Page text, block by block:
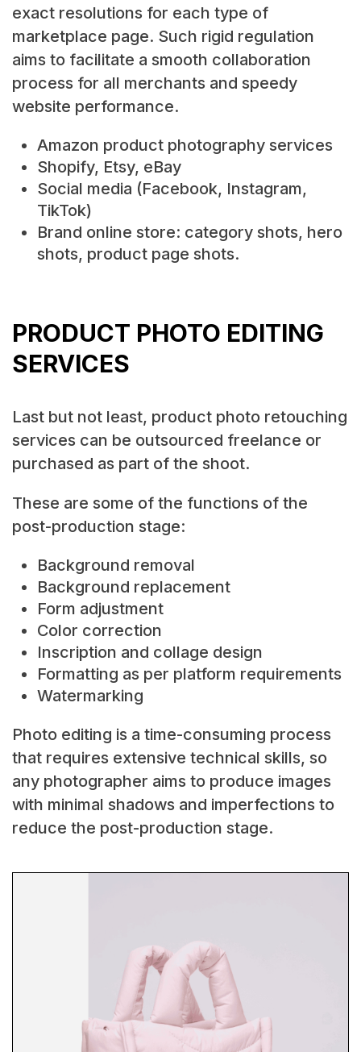
exact resolutions for each type of
marketplace page. Such rigid regulation
aims to facilitate a smooth collaboration
process for all merchants and speedy
website performance.
Amazon product photography services
Shopify, Etsy, eBay
Social media (Facebook, Instagram,
TikTok)
Brand online store: category shots, hero
shots, product page shots.
PRODUCT PHOTO EDITING
SERVICES
Last but not least, product photo retouching
services can be outsourced freelance or
purchased as part of the shoot.
These are some of the functions of the
post-production stage:
Background removal
Background replacement
Form adjustment
Color correction
Inscription and collage design
Formatting as per platform requirements
Watermarking
Photo editing is a time-consuming process
that requires extensive technical skills, so
any photographer aims to produce images
with minimal shadows and imperfections to
reduce the post-production stage.